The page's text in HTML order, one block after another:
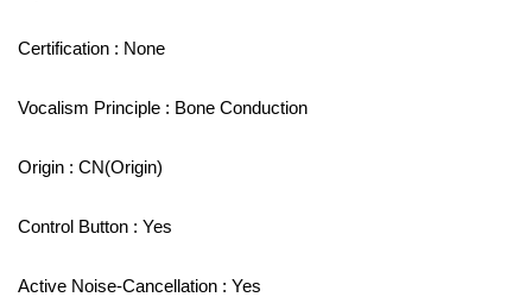
Certification : None
Vocalism Principle : Bone Conduction
Origin : CN(Origin)
Control Button : Yes
Active Noise-Cancellation : Yes